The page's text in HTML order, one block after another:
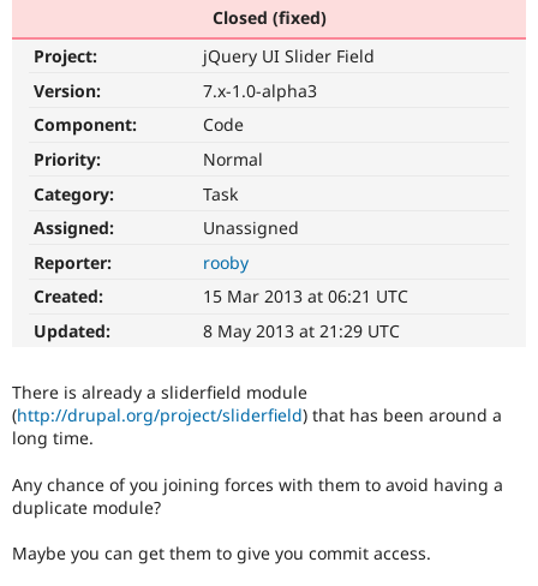
Drupal for
Drupal
Drupal
Jobs /
News &
Forum
Support Drupal
Become a
Maker
Get Started
Try Hosting
Closed (fixed)
Project:
jQuery UI Slider Field
Version:
7.x-1.0-alpha3
Component:
Code
Priority:
Normal
Category:
Task
Assigned:
Unassigned
Reporter:
rooby
Created:
15 Mar 2013 at 06:21 UTC
Updated:
8 May 2013 at 21:29 UTC
There is already a sliderfield module
(http://drupal.org/project/sliderfield) that has been around a
long time.
Any chance of you joining forces with them to avoid having a
duplicate module?
Maybe you can get them to give you commit access.